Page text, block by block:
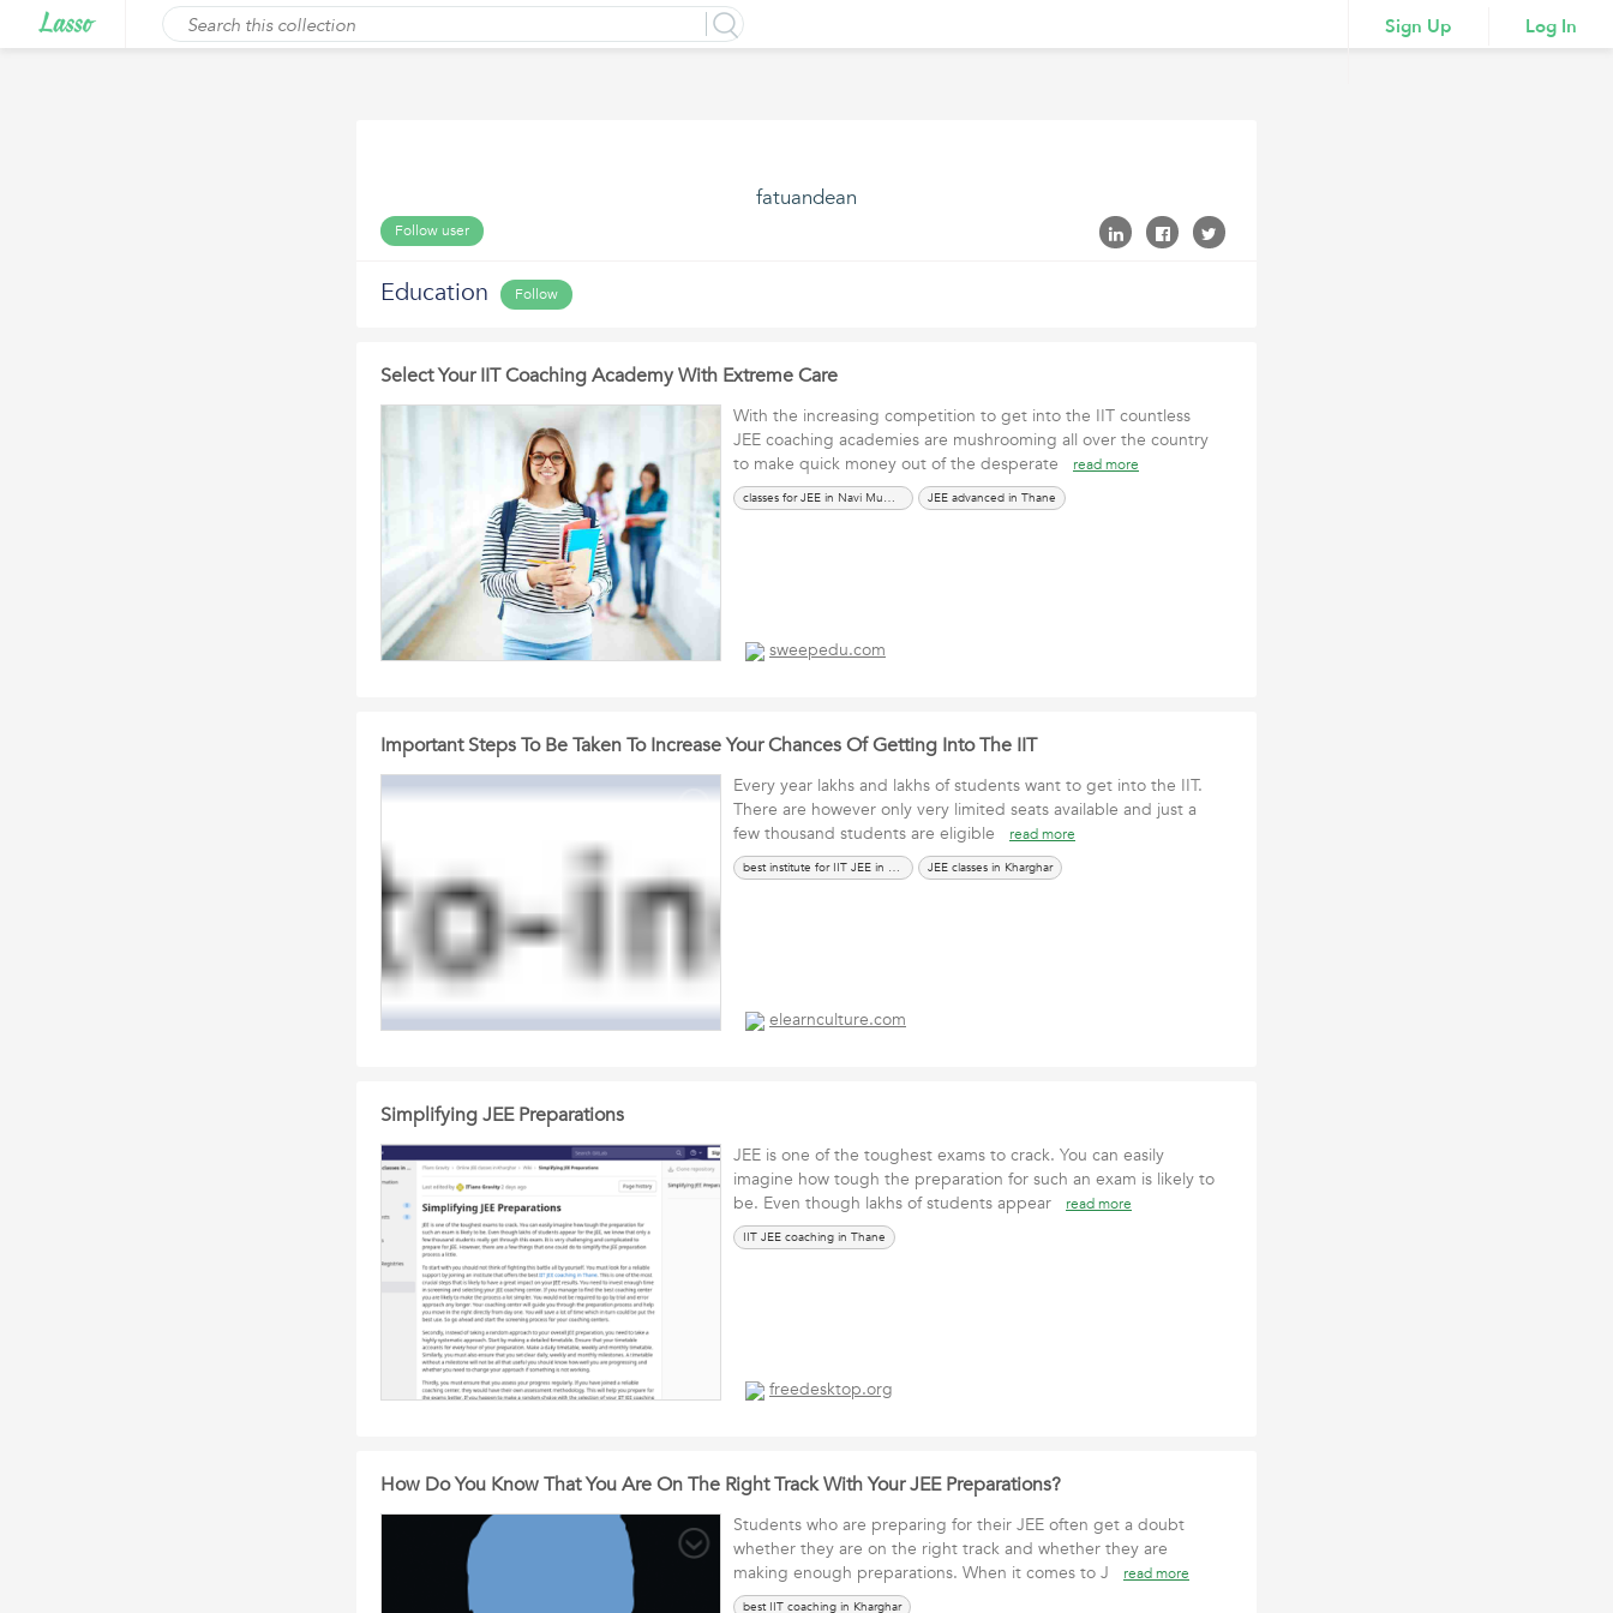
Sign Up Log In
fatuandean
Follow user
Education Follow
Select Your IIT Coaching Academy With Extreme Care
With the increasing competition to get into the IIT countless
JEE coaching academies are mushrooming all over the country
to make quick money out of the desperate
read more
classes for JEE in Navi Mumbai JEE advanced in Thane
sweepedu.com
Important Steps To Be Taken To Increase Your Chances Of Getting Into The IIT
Every year lakhs and lakhs of students want to get into the IIT.
There are however only very limited seats available and just a
few thousand students are eligible
read more
best institute for IIT JEE in Kharghar JEE classes in Kharghar
elearnculture.com
Simplifying JEE Preparations
JEE is one of the toughest exams to crack. You can easily
imagine how tough the preparation for such an exam is likely to
be. Even though lakhs of students appear
read more
IIT JEE coaching in Thane
freedesktop.org
How Do You Know That You Are On The Right Track With Your JEE Preparations?
Students who are preparing for their JEE often get a doubt
whether they are on the right track and whether they are
making enough preparations. When it comes to J
read more
best IIT coaching in Kharghar